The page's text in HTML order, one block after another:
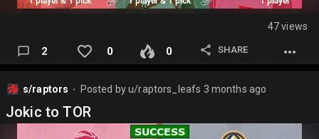
47 views
2 0 0 SHARE
s/raptors Posted byu/raptors_leafs 3 months ago
Jokic to TOR